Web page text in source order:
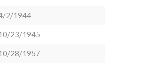
2/1944
23/1945
28/1957